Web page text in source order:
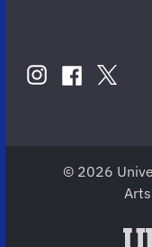
USinstagram
COTA
facebook
COTA
twitter
COTA
© 2026